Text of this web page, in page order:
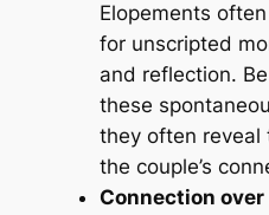
Elopements
for unscripted
and reflection.
these
they often reveal
the couple’s
Connection over